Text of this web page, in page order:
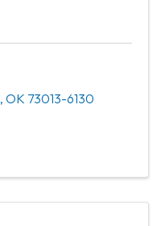
, OK 73013-6130